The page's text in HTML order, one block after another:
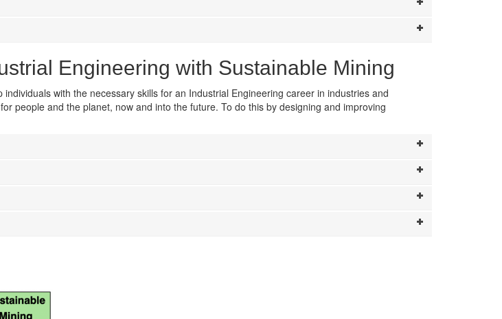
Engineering with Sustainable Mining
with the necessary skills for an Industrial Engineering career in industries and
people and the planet, now and into the future. To do this by designing and improving